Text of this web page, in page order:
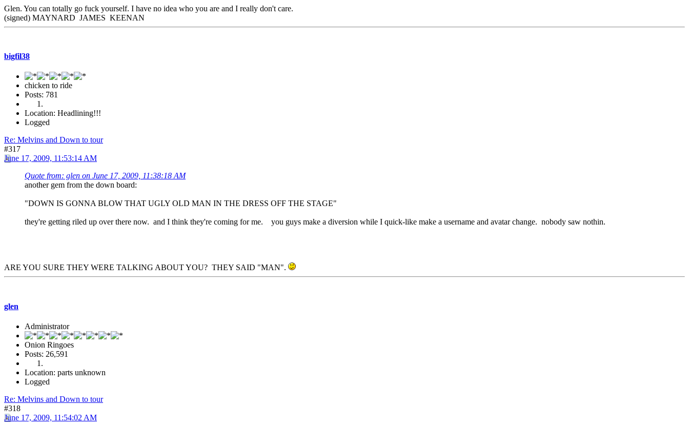
Glen. You can totally go fuck yourself. I have no idea who you are and I really don't care.
(signed) MAYNARD JAMES KEENAN
bigfil38
chicken to ride
Posts: 781
Location: Headlining!!!
Logged
Re: Melvins and Down to tour
#317
June 17, 2009, 11:53:14 AM
Quote from: glen on June 17, 2009, 11:38:18 AM
another gem from the down board:
"DOWN IS GONNA BLOW THAT UGLY OLD MAN IN THE DRESS OFF THE STAGE"
they're getting riled up over there now. and I think they're coming for me. you guys make a diversion while I quick-like make a username and avatar change. nobody saw nothin.
ARE YOU SURE THEY WERE TALKING ABOUT YOU? THEY SAID "MAN".
glen
Administrator
Onion Ringoes
Posts: 26,591
Location: parts unknown
Logged
Re: Melvins and Down to tour
#318
June 17, 2009, 11:54:02 AM